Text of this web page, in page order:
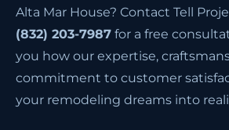
Alta Mar House? Contact Tell
(832) 203-7987 for a free
you how our expertise,
commitment to customer
your remodeling dreams into